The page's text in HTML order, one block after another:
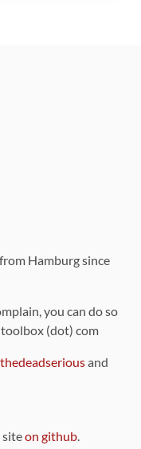
Hamburg since
you can do so
(dot) com
and
siteon github.